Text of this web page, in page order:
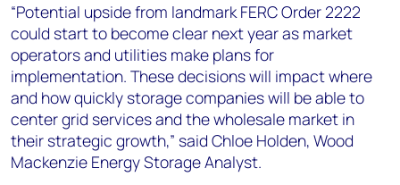
“Potential upside from landmark FERC Order 2222
could start to become clear next year as market
operators and utilities make plans for
implementation. These decisions will impact where
and how quickly storage companies will be able to
center grid services and the wholesale market in
their strategic growth,” said Chloe Holden, Wood
Mackenzie Energy Storage Analyst.